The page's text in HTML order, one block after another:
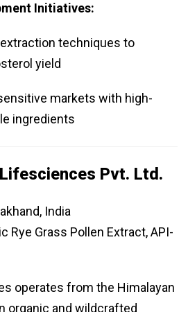
Initiatives:
techniques to
yield
markets with high-
ingredients
Pvt. Ltd.
India
Rye Grass Pollen Extract, API-
operates from the Himalayan
organic and wildcrafted